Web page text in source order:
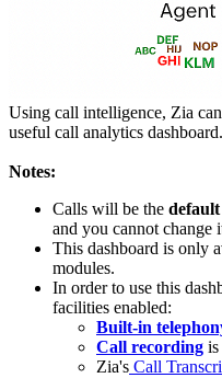
Using call intelligence, Zia
useful call analytics dashboard.
Notes:
Calls will be the default
and you cannot change
This dashboard is only
modules.
In order to use this
facilities enabled:
Built-in
Call recording is
Zia's Call